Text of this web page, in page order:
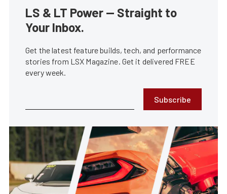
LS & LT Power — Straight to
Your Inbox.
Get the latest feature builds, tech, and performance
stories from LSX Magazine. Get it delivered FREE
every week.
Subscribe